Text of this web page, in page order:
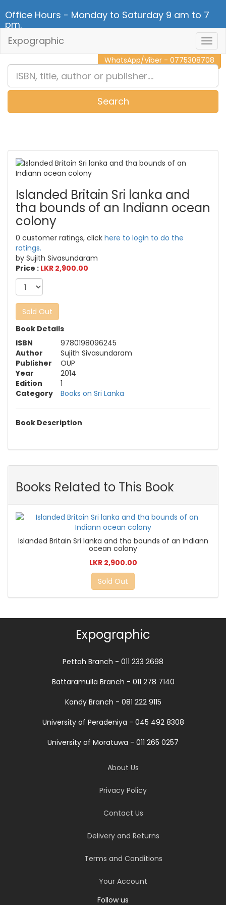
Office Hours - Monday to Saturday 9 am to 7
pm.
CALL NOW - 011 2 787 140
WhatsApp/Viber - 0775308708
Expographic
Search
Islanded Britain Sri lanka and
tha bounds of an Indiann ocean
colony
0 customer ratings, click here to login to do the
ratings.
by Sujith Sivasundaram
Price : LKR 2,900.00
Sold Out
Book Details
ISBN
9780198096245
Author
Sujith Sivasundaram
Publisher
OUP
Year
2014
Edition
1
Category
Books on Sri Lanka
Book Description
Books Related to This Book
Islanded Britain Sri lanka and tha bounds of an Indiann
ocean colony
LKR 2,900.00
Sold Out
Expographic
Pettah Branch - 011 233 2698
Battaramulla Branch - 011 278 7140
Kandy Branch - 081 222 9115
University of Peradeniya - 045 492 8308
University of Moratuwa - 011 265 0257
About Us
Privacy Policy
Contact Us
Delivery and Returns
Terms and Conditions
Your Account
Follow us